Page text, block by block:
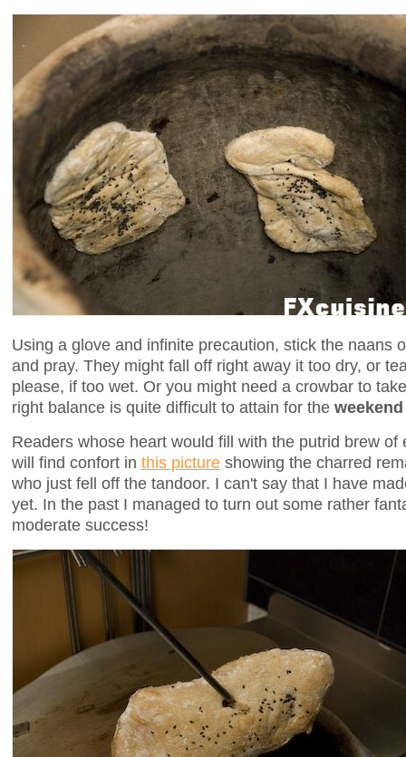
Using a glove and infinite precaution, stick the naans
and pray. They might fall off right away it too dry, or
please, if too wet. Or you might need a crowbar to
right balance is quite difficult to attain for the
Readers whose heart would fill with the putrid brew
will find confort in this picture showing the charred
who just fell off the tandoor. I can't say that I have
yet. In the past I managed to turn out some rather
moderate success!